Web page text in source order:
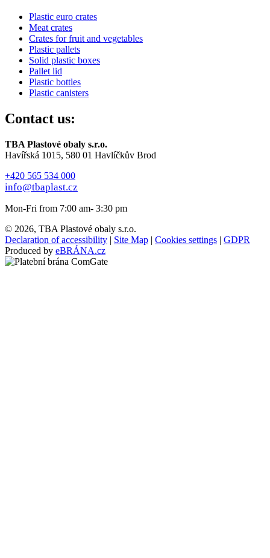
Plastic euro crates
Meat crates
Crates for fruit and vegetables
Plastic pallets
Solid plastic boxes
Pallet lid
Plastic bottles
Plastic canisters
Contact us:
TBA Plastové obaly s.r.o.
Havířská 1015, 580 01 Havlíčkův Brod
+420 565 534 000
info@tbaplast.cz
Mon-Fri from 7:00 am- 3:30 pm
© 2026, TBA Plastové obaly s.r.o.
Declaration of accessibility | Site Map | Cookies settings | GDPR
Produced by eBRÁNA.cz